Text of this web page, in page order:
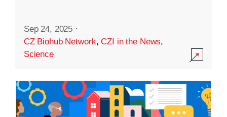
Sep 24, 2025 ·
CZ Biohub Network,CZI in the News,
Science